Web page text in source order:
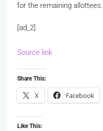
for the remaining allottees.
[ad_2]
Source link
Share This:
X Facebook
Like This: